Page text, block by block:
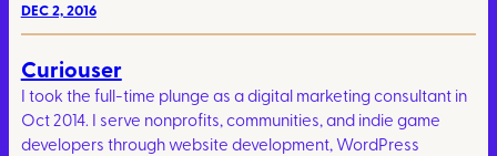
DEC 2, 2016
Curiouser
I took the full-time plunge as a digital marketing consultant in
Oct 2014. I serve nonprofits, communities, and indie game
developers through website development, WordPress